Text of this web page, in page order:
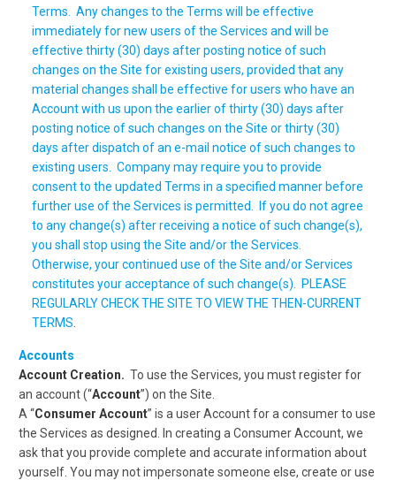
Terms. Any changes to the Terms will be effective
immediately for new users of the Services and will be
effective thirty (30) days after posting notice of such
changes on the Site for existing users, provided that any
material changes shall be effective for users who have an
Account with us upon the earlier of thirty (30) days after
posting notice of such changes on the Site or thirty (30)
days after dispatch of an e-mail notice of such changes to
existing users. Company may require you to provide
consent to the updated Terms in a specified manner before
further use of the Services is permitted. If you do not agree
to any change(s) after receiving a notice of such change(s),
you shall stop using the Site and/or the Services.
Otherwise, your continued use of the Site and/or Services
constitutes your acceptance of such change(s). PLEASE
REGULARLY CHECK THE SITE TO VIEW THE THEN-CURRENT
TERMS
Accounts
Account Creation. To use the Services, you must register for
an account (“Account”) on the Site.
A “Consumer Account” is a user Account for a consumer to use
the Services as designed. In creating a Consumer Account, we
ask that you provide complete and accurate information about
yourself. You may not impersonate someone else, create or use